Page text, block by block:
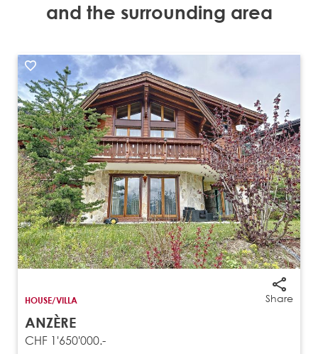
and the surrounding area
Share
HOUSE/VILLA
ANZÈRE
CHF 1'650'000.-